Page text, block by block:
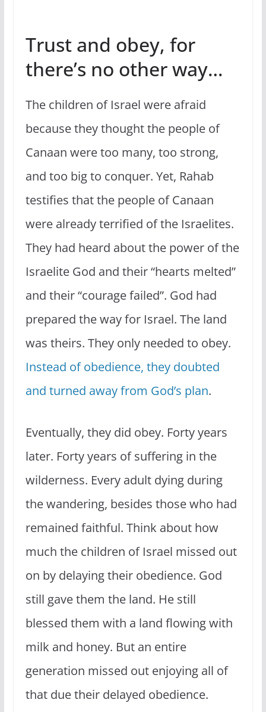
Trust and obey, for
there’s no other way…
The children of Israel were afraid
because they thought the people of
Canaan were too many, too strong,
and too big to conquer. Yet, Rahab
testifies that the people of Canaan
were already terrified of the Israelites.
They had heard about the power of the
Israelite God and their “hearts melted”
and their “courage failed”. God had
prepared the way for Israel. The land
was theirs. They only needed to obey.
Instead of obedience, they doubted
and turned away from God’s plan.
Eventually, they did obey. Forty years
later. Forty years of suffering in the
wilderness. Every adult dying during
the wandering, besides those who had
remained faithful. Think about how
much the children of Israel missed out
on by delaying their obedience. God
still gave them the land. He still
blessed them with a land flowing with
milk and honey. But an entire
generation missed out enjoying all of
that due their delayed obedience.